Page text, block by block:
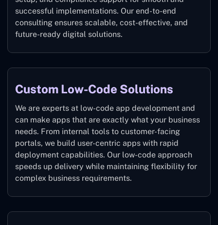
successful implementations. Our end-to-end
consulting ensures scalable, cost-effective, and
future-ready digital solutions.
Custom Low-Code Solutions
We are experts at low-code app development and
can make apps that are exactly what your business
needs. From internal tools to customer-facing
portals, we build user-centric apps with rapid
deployment capabilities. Our low-code approach
speeds up delivery while maintaining flexibility for
complex business requirements.